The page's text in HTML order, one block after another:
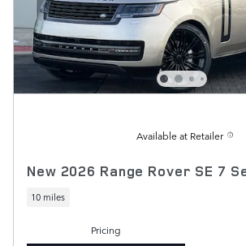
Available at Retailer
New 2026 Range Rover SE 7
10 miles
Pricing